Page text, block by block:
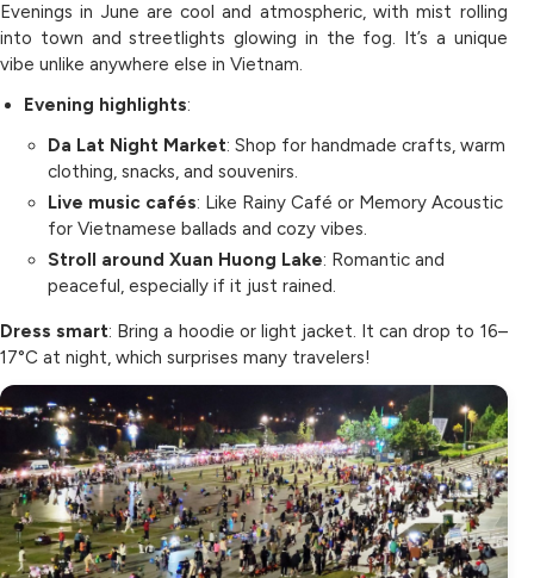
Evenings in June are cool and atmospheric, with mist rolling
into town and streetlights glowing in the fog. It’s a unique
vibe unlike anywhere else in Vietnam.
Evening highlights:
Da Lat Night Market: Shop for handmade crafts, warm
clothing, snacks, and souvenirs.
Live music cafés: Like Rainy Café or Memory Acoustic
for Vietnamese ballads and cozy vibes.
Stroll around Xuan Huong Lake: Romantic and
peaceful, especially if it just rained.
Dress smart: Bring a hoodie or light jacket. It can drop to 16–
17°C at night, which surprises many travelers!